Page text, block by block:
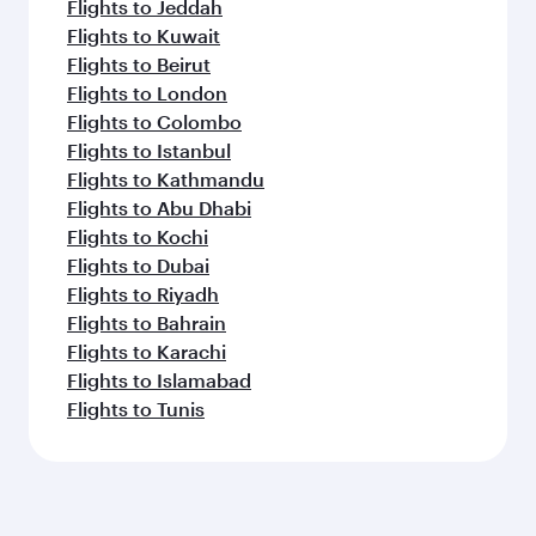
Flights to Jeddah
Flights to Kuwait
Flights to Beirut
Flights to London
Flights to Colombo
Flights to Istanbul
Flights to Kathmandu
Flights to Abu Dhabi
Flights to Kochi
Flights to Dubai
Flights to Riyadh
Flights to Bahrain
Flights to Karachi
Flights to Islamabad
Flights to Tunis